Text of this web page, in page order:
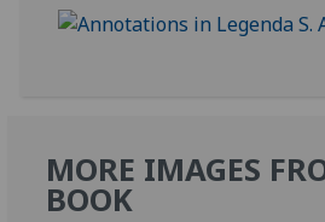
MORE IMAGES
BOOK